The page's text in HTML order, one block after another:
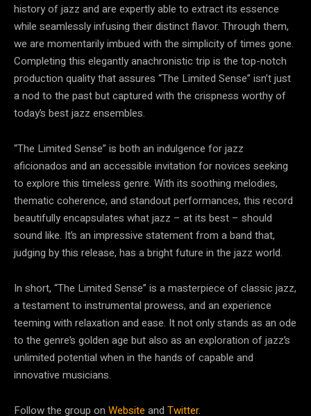
history of jazz and are expertly able to extract its essence
while seamlessly infusing their distinct flavor. Through them,
we are momentarily imbued with the simplicity of times gone.
Completing this elegantly anachronistic trip is the top-notch
production quality that assures “The Limited Sense” isn’t just
a nod to the past but captured with the crispness worthy of
today’s best jazz ensembles.
“The Limited Sense” is both an indulgence for jazz
aficionados and an accessible invitation for novices seeking
to explore this timeless genre. With its soothing melodies,
thematic coherence, and standout performances, this record
beautifully encapsulates what jazz – at its best – should
sound like. It’s an impressive statement from a band that,
judging by this release, has a bright future in the jazz world.
In short, “The Limited Sense” is a masterpiece of classic jazz,
a testament to instrumental prowess, and an experience
teeming with relaxation and ease. It not only stands as an ode
to the genre’s golden age but also as an exploration of jazz’s
unlimited potential when in the hands of capable and
innovative musicians.
Follow the group on Website and Twitter.